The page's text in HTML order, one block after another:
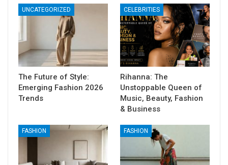
UNCATEGORIZED
The Future of Style:
Emerging Fashion 2026
Trends
CELEBRITIES
Rihanna: The
Unstoppable Queen of
Music, Beauty, Fashion
& Business
FASHION FASHION